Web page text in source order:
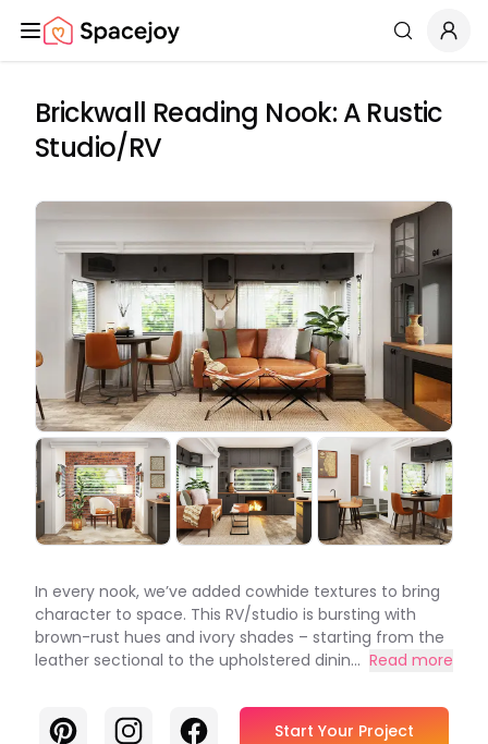
Spacejoy Search
Brickwall Reading Nook: A Rustic
Studio/RV
In every nook, we’ve added cowhide textures to bring
character to space. This RV/studio is bursting with
brown-rust hues and ivory shades – starting from the
leather sectional to the upholstered dinin... Read more
PinterestInstagramFacebook Start Your Project